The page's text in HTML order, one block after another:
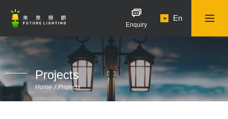
Enquiry
En
Projects
Home Projects